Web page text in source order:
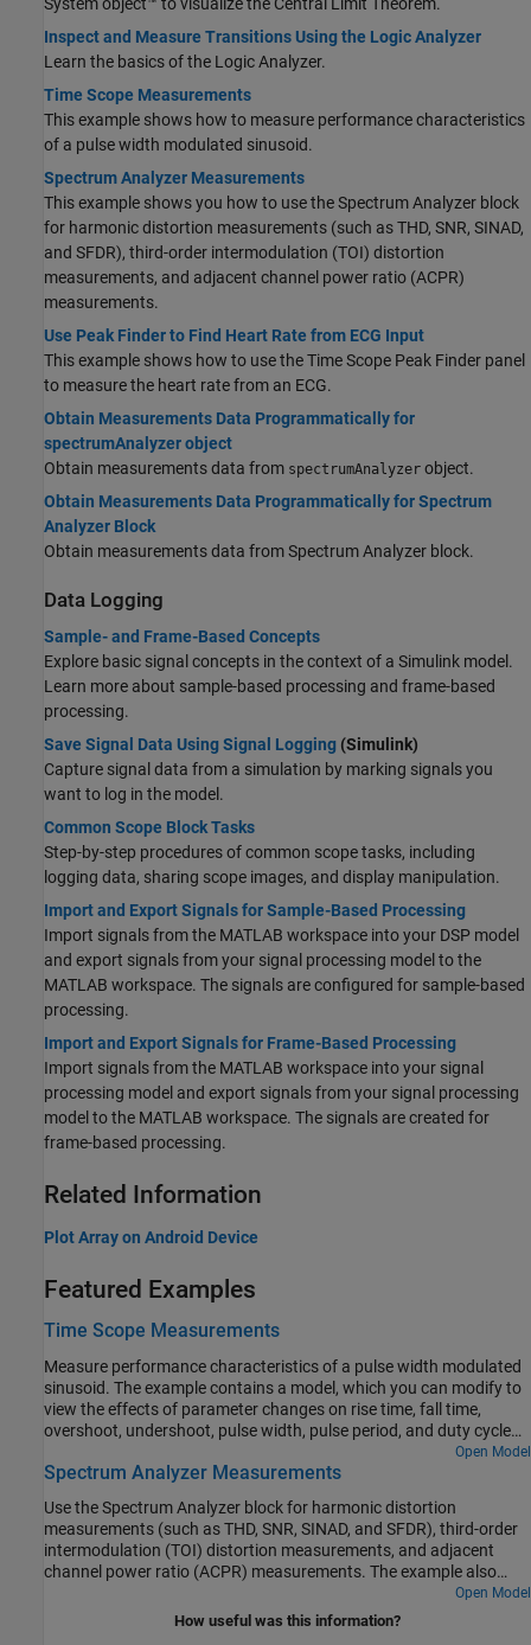
Inspect and Measure Transitions Using the Logic Analyzer
Learn the basics of the Logic Analyzer.
Time Scope Measurements
This example shows how to measure performance characteristics
of a pulse width modulated sinusoid.
Spectrum Analyzer Measurements
This example shows you how to use the Spectrum Analyzer block
for harmonic distortion measurements (such as THD, SNR, SINAD,
and SFDR), third-order intermodulation (TOI) distortion
measurements, and adjacent channel power ratio (ACPR)
measurements.
Use Peak Finder to Find Heart Rate from ECG Input
This example shows how to use the Time Scope Peak Finder panel
to measure the heart rate from an ECG.
Obtain Measurements Data Programmatically for
spectrumAnalyzer object
Obtain measurements data from spectrumAnalyzer object.
Obtain Measurements Data Programmatically for Spectrum
Analyzer Block
Obtain measurements data from Spectrum Analyzer block.
Data Logging
Sample- and Frame-Based Concepts
Explore basic signal concepts in the context of a Simulink model.
Learn more about sample-based processing and frame-based
processing.
Save Signal Data Using Signal Logging (Simulink)
Capture signal data from a simulation by marking signals you
want to log in the model.
Common Scope Block Tasks
Step-by-step procedures of common scope tasks, including
logging data, sharing scope images, and display manipulation.
Import and Export Signals for Sample-Based Processing
Import signals from the MATLAB workspace into your DSP model
and export signals from your signal processing model to the
MATLAB workspace. The signals are configured for sample-based
processing.
Import and Export Signals for Frame-Based Processing
Import signals from the MATLAB workspace into your signal
processing model and export signals from your signal processing
model to the MATLAB workspace. The signals are created for
frame-based processing.
Related Information
Plot Array on Android Device
Featured Examples
Time Scope Measurements
Measure performance characteristics of a pulse width modulated
sinusoid. The example contains a model, which you can modify to
view the effects of parameter changes on rise time, fall time,
overshoot, undershoot, pulse width, pulse period, and duty cycle
measurements. The example also models a rising edge trigger and
you can perform basic statistical operations (mean, median, RMS,
pulse period via cursors and peak finding.
Open Model
Spectrum Analyzer Measurements
Use the Spectrum Analyzer block for harmonic distortion
measurements (such as THD, SNR, SINAD, and SFDR), third-order
intermodulation (TOI) distortion measurements, and adjacent
channel power ratio (ACPR) measurements. The example also
spectrogram and automatic peak detection. The example includes
Open Model
How useful was this information?